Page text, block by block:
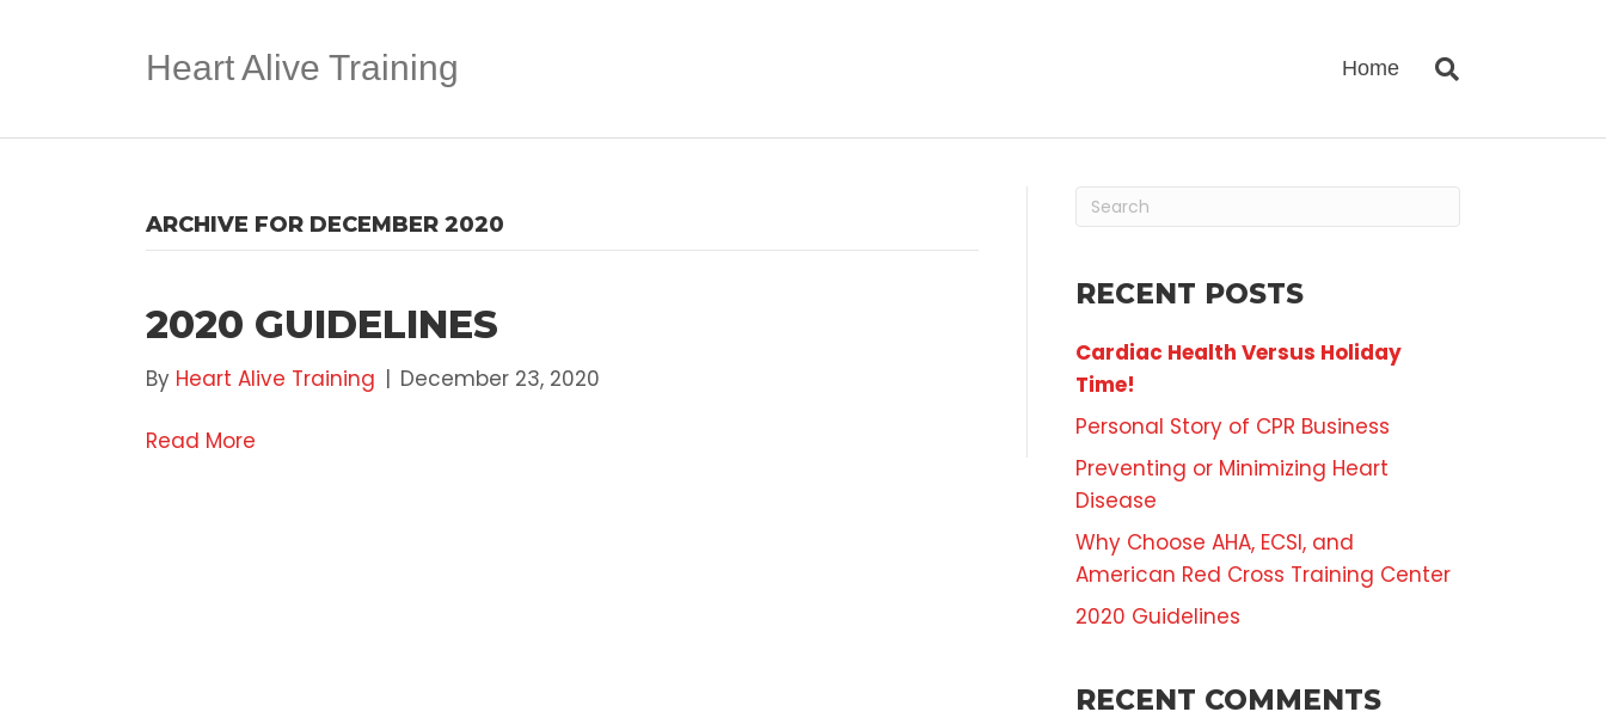
Heart Alive Training Home
ARCHIVE FOR DECEMBER 2020
2020 GUIDELINES
By Heart Alive Training | December 23, 2020
Read More
RECENT POSTS
Cardiac Health Versus Holiday
Time!
Personal Story of CPR Business
Preventing or Minimizing Heart
Disease
Why Choose AHA, ECSI, and
American Red Cross Training Center
2020 Guidelines
RECENT COMMENTS